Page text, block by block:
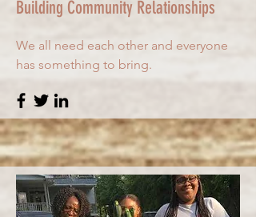
Building Community Relationships
We all need each other and everyone
has something to bring.